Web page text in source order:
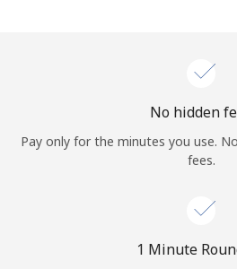
No hidden
Pay only for the minutes you use.
fees.
1 Minute